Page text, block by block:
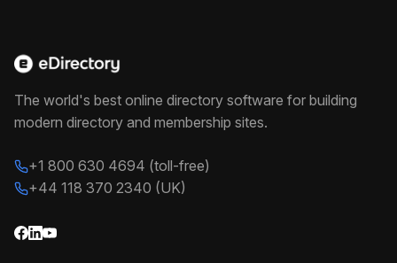
The world's best online directory software for building
modern directory and membership sites.
+1 800 630 4694 (toll-free)
+44 118 370 2340 (UK)